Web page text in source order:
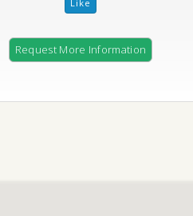
Request More Information